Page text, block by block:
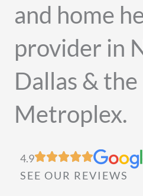
and home
provider in
Dallas & the
Metroplex.
4.9
SEE OUR REVIEWS